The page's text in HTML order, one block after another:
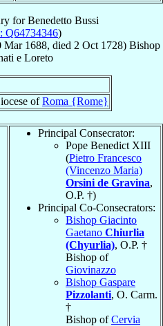
forBenedetto Bussi
Q64734346)
Mar 1688, died 2 Oct 1728) Bishop
e Loreto
ofRoma {Rome}
Principal Consecrator:
Pope Benedict XIII
(Pietro Francesco
(Vincenzo Maria)
Orsini de Gravina,
O.P. †)
Principal Co-Consecrators:
Bishop Giacinto
Gaetano Chiurlia
(Chyurlia), O.P. †
Bishop of
Giovinazzo
Bishop Gaspare
Pizzolanti, O. Carm.
†
Bishop ofCervia